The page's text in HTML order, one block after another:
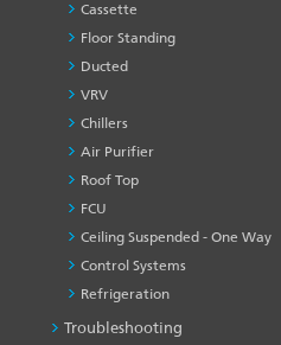
Cassette
Floor Standing
Ducted
VRV
Chillers
Air Purifier
Roof Top
FCU
Ceiling Suspended - One Way
Control Systems
Refrigeration
PRODUCT
Troubleshooting